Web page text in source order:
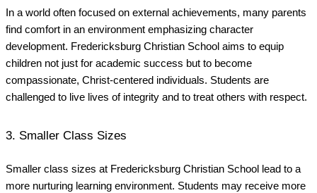
In a world often focused on external achievements, many parents
find comfort in an environment emphasizing character
development. Fredericksburg Christian School aims to equip
children not just for academic success but to become
compassionate, Christ-centered individuals. Students are
challenged to live lives of integrity and to treat others with respect.
3. Smaller Class Sizes
Smaller class sizes at Fredericksburg Christian School lead to a
more nurturing learning environment. Students may receive more